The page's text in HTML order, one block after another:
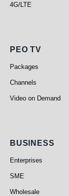
4G/LTE
PEO TV
PEO TV
Packages
Channels
Video on Demand
Business
BUSINESS
Enterprises
SME
Wholesale